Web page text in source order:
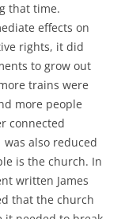
that time.
effects on
rights, it did
to grow out
trains were
more people
connected
also reduced
is the church. In
written James
that the church